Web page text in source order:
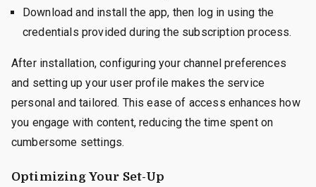
Download and install the app, then log in using the
credentials provided during the subscription process.
After installation, configuring your channel preferences
and setting up your user profile makes the service
personal and tailored. This ease of access enhances how
you engage with content, reducing the time spent on
cumbersome settings.
Optimizing Your Set-Up